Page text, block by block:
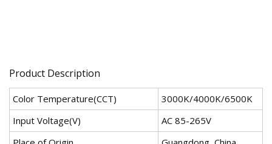
Product Description
Color Temperature(CCT)
3000K/4000K/6500K
Input Voltage(V)
AC 85-265V